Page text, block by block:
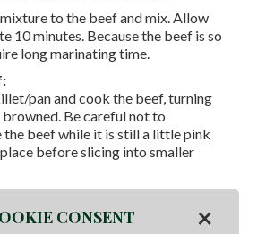
to the beef and mix. Allow
10 minutes. Because the beef is so
long marinating time.
pan and cook the beef, turning
Be careful not to
the beef while it is still a little pink
before slicing into smaller
cups with steamed rice, and
CONSENT ×